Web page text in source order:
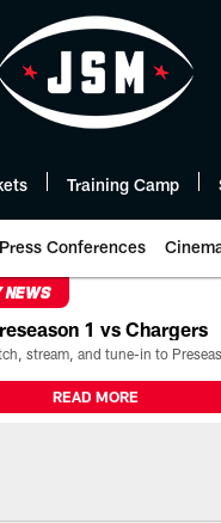
Training Camp
Press Conferences
NEWS
1 vs Chargers
READ MORE